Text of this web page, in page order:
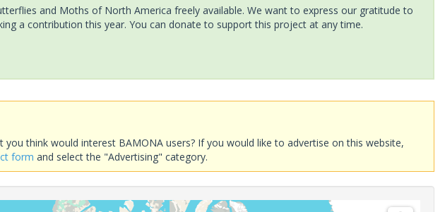
and Moths of North America freely available. We want to express our gratitude to
a contribution this year. You can donate to support this project at any time.
think would interest BAMONA users? If you would like to advertise on this website,
form and select the "Advertising" category.